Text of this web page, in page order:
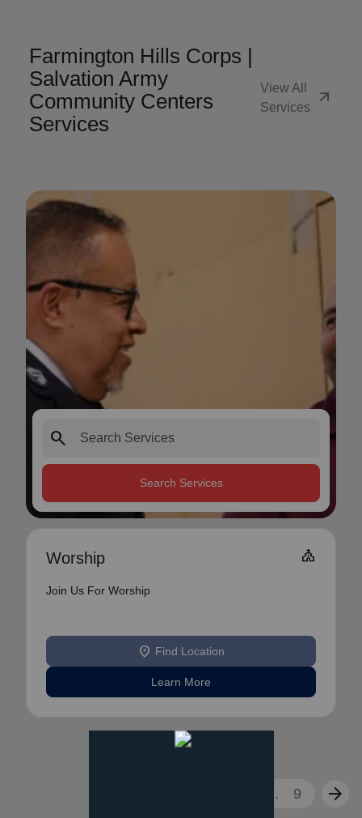
Farmington Hills Corps |
Salvation Army
Community Centers
Services
View All
Services
arrow_outward
search
Search Services
Worship Church
Join Us For Worship
location_on Find Location
Learn More
... 9 arrow_forward